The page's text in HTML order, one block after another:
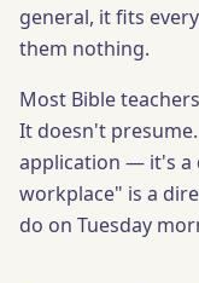
general, it fits
them nothing.
Most Bible
It doesn't
application — it's a
workplace" is a
do on Tuesday